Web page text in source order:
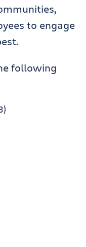
to engage
following